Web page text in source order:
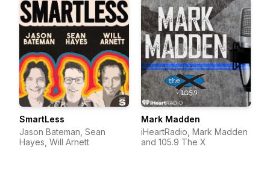
SmartLess
Jason Bateman, Sean
Hayes, Will Arnett
Mark Madden
iHeartRadio, Mark Madden
and 105.9 The X